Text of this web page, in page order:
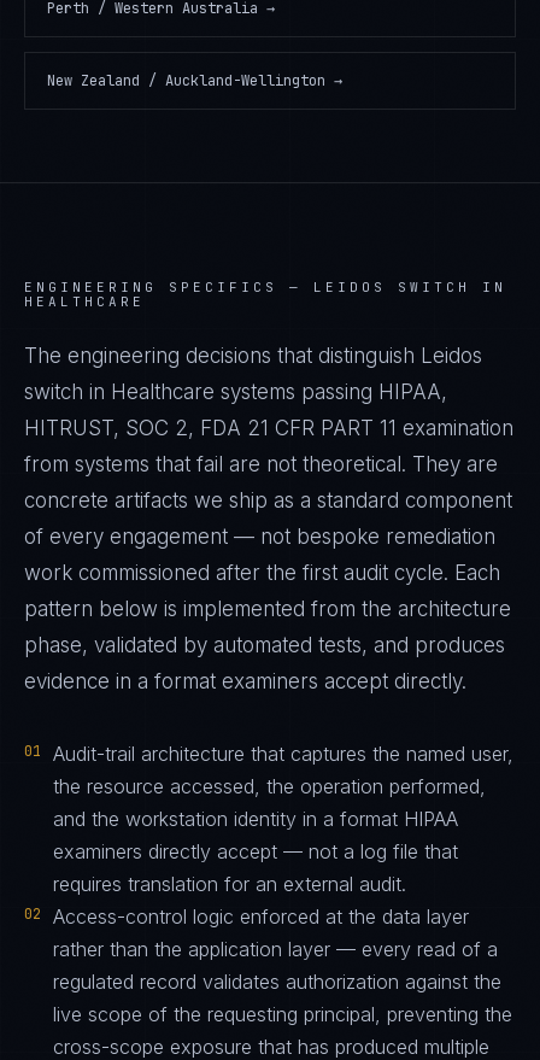
Perth / Western Australia →
New Zealand / Auckland-Wellington →
ENGINEERING SPECIFICS — LEIDOS SWITCH IN
HEALTHCARE
The engineering decisions that distinguish Leidos
switch in Healthcare systems passing HIPAA,
HITRUST, SOC 2, FDA 21 CFR PART 11 examination
from systems that fail are not theoretical. They are
concrete artifacts we ship as a standard component
of every engagement — not bespoke remediation
work commissioned after the first audit cycle. Each
pattern below is implemented from the architecture
phase, validated by automated tests, and produces
evidence in a format examiners accept directly.
01
Audit-trail architecture that captures the named user,
the resource accessed, the operation performed,
and the workstation identity in a format HIPAA
examiners directly accept — not a log file that
requires translation for an external audit.
02
Access-control logic enforced at the data layer
rather than the application layer — every read of a
regulated record validates authorization against the
live scope of the requesting principal, preventing the
cross-scope exposure that has produced multiple